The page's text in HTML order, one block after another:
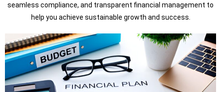
seamless compliance, and transparent financial management to
help you achieve sustainable growth and success.